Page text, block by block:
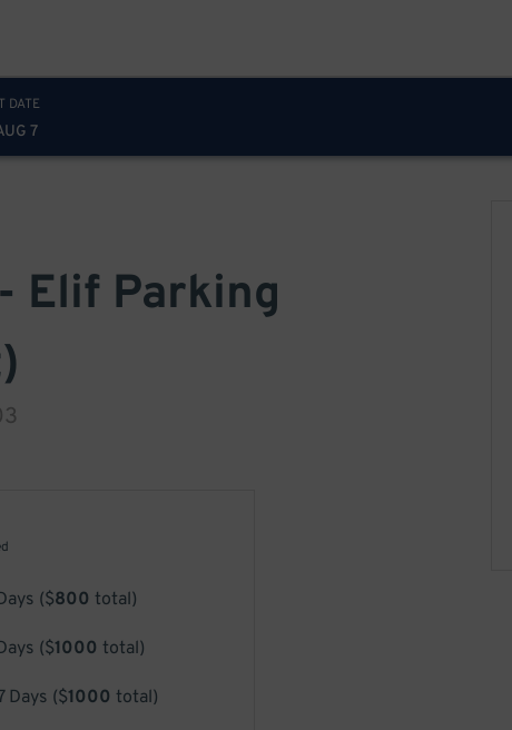
DATE
7
Elif Parking
($800 total)
($1000 total)
Days ($1000 total)